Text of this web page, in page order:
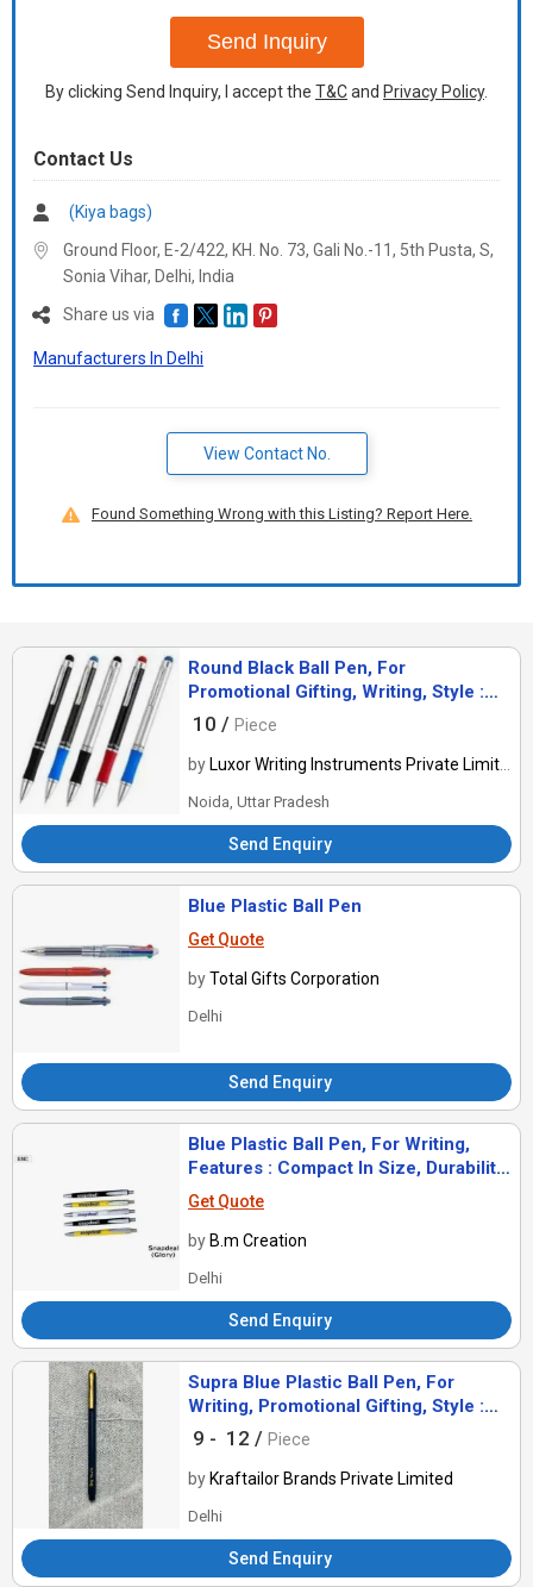
Send Inquiry
By clicking Send Inquiry, I accept the T&Cand Privacy Policy.
Contact Us
(Kiya bags)
Ground Floor, E-2/422, KH. No. 73, Gali No.-11, 5th Pusta, S,
Sonia Vihar, Delhi, India
Share us via
Manufacturers In Delhi
View Contact No.
Found Something Wrong with this Listing? Report Here.
Round Black Ball Pen, For
Promotional Gifting, Writing, Style :
Antique, Comomon
10 / Piece
by Luxor Writing Instruments Private Limited
Noida, Uttar Pradesh
Send Enquiry
Blue Plastic Ball Pen
Get Quote
byTotal Gifts Corporation
Delhi
Send Enquiry
Blue Plastic Ball Pen, For Writing,
Features : Compact In Size, Durability,
Easy To Use.
Get Quote
by B.m Creation
Delhi
Send Enquiry
Supra Blue Plastic Ball Pen, For
Writing, Promotional Gifting, Style :
Comomon
9 - 12 / Piece
by Kraftailor Brands Private Limited
Delhi
Send Enquiry